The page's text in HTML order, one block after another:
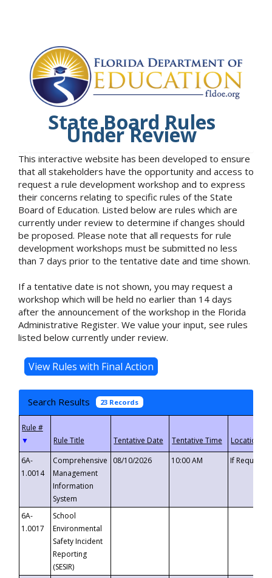
State Board Rules
Under Review
This interactive website has been developed to ensure
that all stakeholders have the opportunity and access to
request a rule development workshop and to express
their concerns relating to specific rules of the State
Board of Education. Listed below are rules which are
currently under review to determine if changes should
be proposed. Please note that all requests for rule
development workshops must be submitted no less
than 7 days prior to the tentative date and time shown.
If a tentative date is not shown, you may request a
workshop which will be held no earlier than 14 days
after the announcement of the workshop in the Florida
Administrative Register. We value your input, see rules
listed below currently under review.
Search Results 23 Records
▼
6A-
1.0014
Comprehensive
Management
Information
System
08/10/2026 10:00 AM If
6A-
1.0017
School
Environmental
Safety Incident
Reporting
(SESIR)